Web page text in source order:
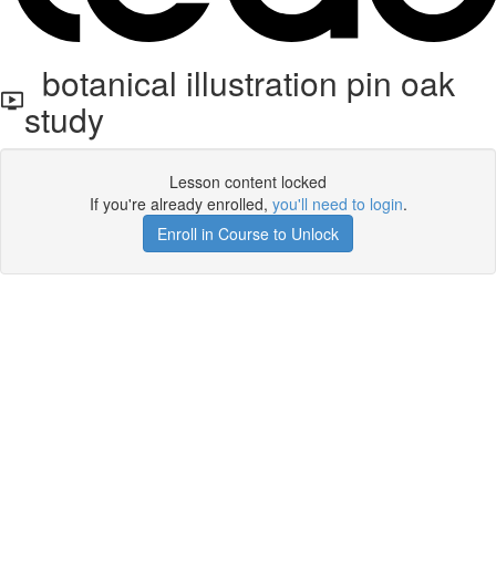
botanical illustration pin oak
study
Lesson content locked
If you're already enrolled, you'll need to login.
Enroll in Course to Unlock